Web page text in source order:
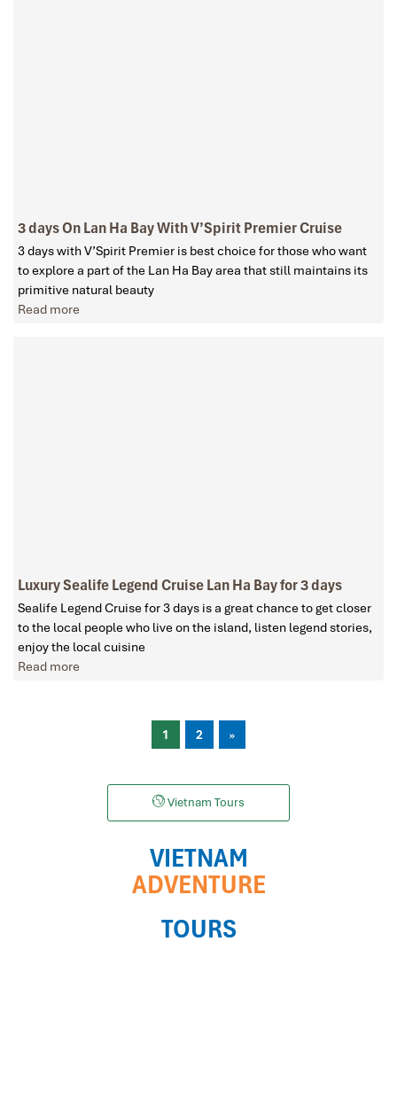
3 days On Lan Ha Bay With V’Spirit Premier Cruise
3 days with V’Spirit Premier is best choice for those who want
to explore a part of the Lan Ha Bay area that still maintains its
primitive natural beauty
Read more
Luxury Sealife Legend Cruise Lan Ha Bay for 3 days
Sealife Legend Cruise for 3 days is a great chance to get closer
to the local people who live on the island, listen legend stories,
enjoy the local cuisine
Read more
1 2 »
Vietnam Tours
VIETNAM
ADVENTURE
TOURS